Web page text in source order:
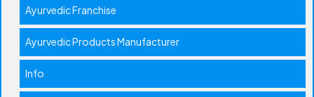
Ayurvedic Franchise
Ayurvedic Products Manufacturer
Info